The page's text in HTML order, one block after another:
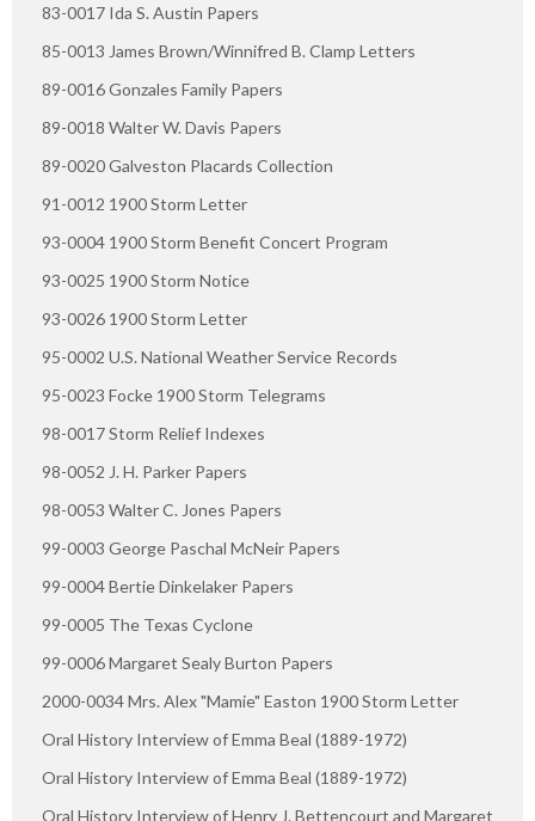
83-0017 Ida S. Austin Papers
85-0013 James Brown/Winnifred B. Clamp Letters
89-0016 Gonzales Family Papers
89-0018 Walter W. Davis Papers
89-0020 Galveston Placards Collection
91-0012 1900 Storm Letter
93-0004 1900 Storm Benefit Concert Program
93-0025 1900 Storm Notice
93-0026 1900 Storm Letter
95-0002 U.S. National Weather Service Records
95-0023 Focke 1900 Storm Telegrams
98-0017 Storm Relief Indexes
98-0052 J. H. Parker Papers
98-0053 Walter C. Jones Papers
99-0003 George Paschal McNeir Papers
99-0004 Bertie Dinkelaker Papers
99-0005 The Texas Cyclone
99-0006 Margaret Sealy Burton Papers
2000-0034 Mrs. Alex "Mamie" Easton 1900 Storm Letter
Oral History Interview of Emma Beal (1889-1972)
Oral History Interview of Emma Beal (1889-1972)
Oral History Interview of Henry J. Bettencourt and Margaret